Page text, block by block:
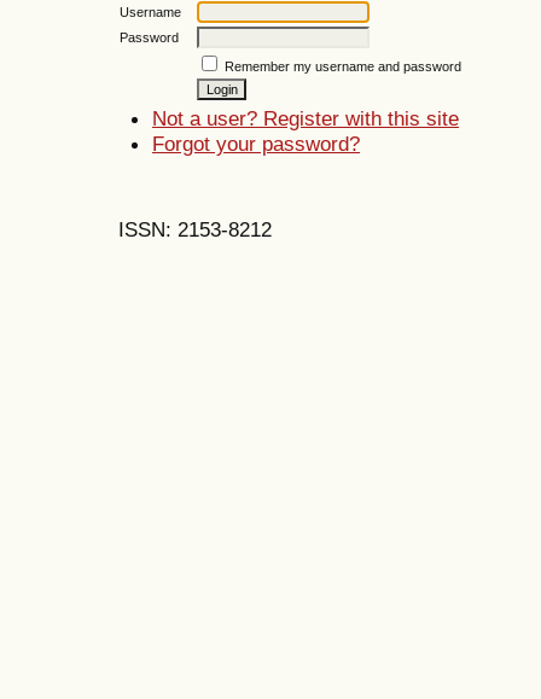
Username
Password
Remember my username and password
Not a user? Register with this site
Forgot your password?
ISSN: 2153-8212